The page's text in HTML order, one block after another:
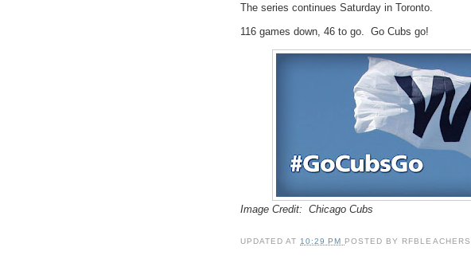
The series continues Saturday in Toronto.
116 games down, 46 to go. Go Cubs go!
Image Credit: Chicago Cubs
UPDATED AT 10:29 PM POSTED BY RFBLEACHERS